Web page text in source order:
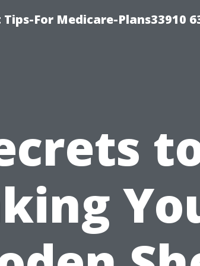
For Medicare-Plans33910